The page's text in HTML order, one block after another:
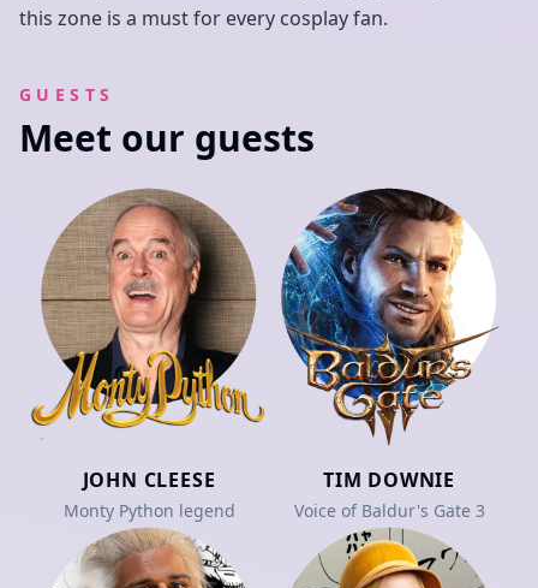
this zone is a must for every cosplay fan.
GUESTS
Meet our guests
JOHN CLEESE
Monty Python legend
TIM DOWNIE
Voice of Baldur's Gate 3